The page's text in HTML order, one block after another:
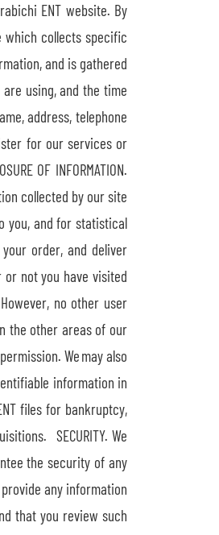
ENT website. By
which collects specific
and is gathered
using, and the time
address, telephone
for our services or
OF INFORMATION.
collected by our site
you, and for statistical
order, and deliver
or not you have visited
no other user
the other areas of our
We may also
information in
files for bankruptcy,
SECURITY. We
the security of any
any information
that you review such